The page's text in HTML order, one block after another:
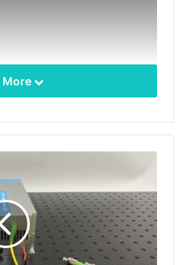
power supply,
is adjustable from
here is polarization-
fiber output can also
More